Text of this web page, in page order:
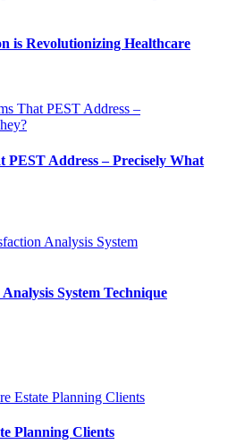
is Revolutionizing Healthcare
Address – Precisely What
System Technique
Planning Clients